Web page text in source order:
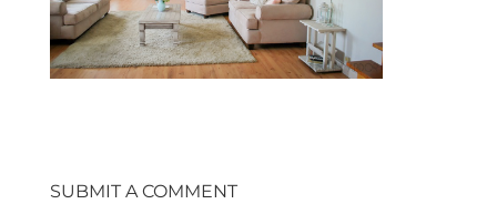
SUBMIT A COMMENT